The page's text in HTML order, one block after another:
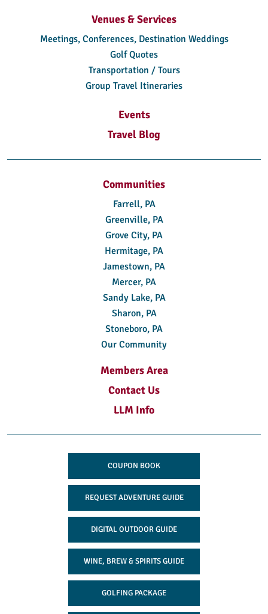
Venues & Services
Meetings, Conferences, Destination Weddings
Golf Quotes
Transportation / Tours
Group Travel Itineraries
Events
Travel Blog
Communities
Farrell, PA
Greenville, PA
Grove City, PA
Hermitage, PA
Jamestown, PA
Mercer, PA
Sandy Lake, PA
Sharon, PA
Stoneboro, PA
Our Community
Members Area
Contact Us
LLM Info
COUPON BOOK
REQUEST ADVENTURE GUIDE
DIGITAL OUTDOOR GUIDE
WINE, BREW & SPIRITS GUIDE
GOLFING PACKAGE